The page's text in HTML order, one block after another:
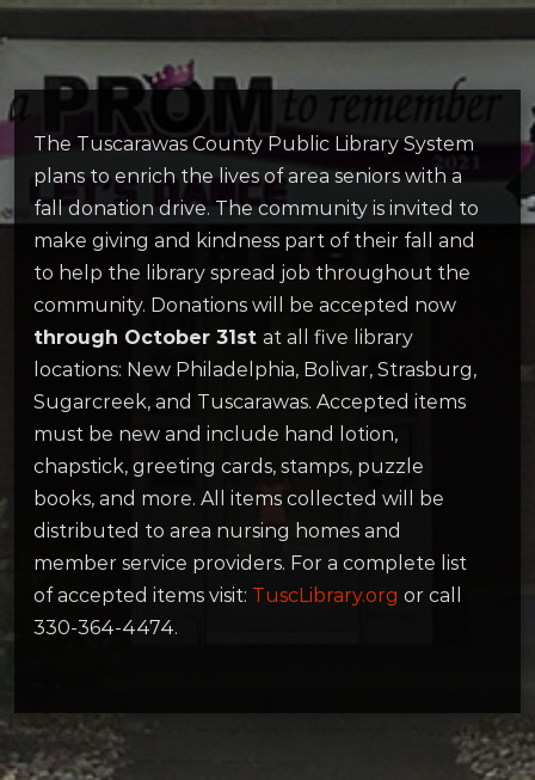
The Tuscarawas County Public Library System
plans to enrich the lives of area seniors with a
fall donation drive. The community is invited to
make giving and kindness part of their fall and
to help the library spread job throughout the
community. Donations will be accepted now
through October 31st at all five library
locations: New Philadelphia, Bolivar, Strasburg,
Sugarcreek, and Tuscarawas. Accepted items
must be new and include hand lotion,
chapstick, greeting cards, stamps, puzzle
books, and more. All items collected will be
distributed to area nursing homes and
member service providers. For a complete list
of accepted items visit: TuscLibrary.org or call
330-364-4474.